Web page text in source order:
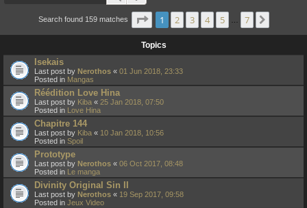
Search found 159 matches Page of 7
1 2 3 4 5 7
Topics
Isekais
Last post by Nerothos « 01 Jun 2018, 23:33
Posted in Mangas
Réédition Love Hina
Last post by Kiba « 25 Jan 2018, 07:50
Posted in Love Hina
Chapitre 144
Last post by Kiba « 10 Jan 2018, 10:56
Posted in Spoil
Prototype
Last post by Nerothos « 06 Oct 2017, 08:48
Posted in Le manga
Divinity Original Sin II
Last post by Nerothos « 19 Sep 2017, 09:58
Posted in Jeux Video